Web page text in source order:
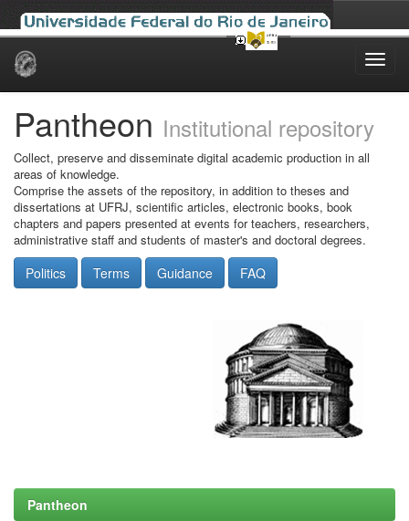
Skip
Pantheon Institutional repository
Collect, preserve and disseminate digital academic production in all
areas of knowledge.
Comprise the assets of the repository, in addition to theses and
dissertations at UFRJ, scientific articles, electronic books, book
chapters and papers presented at events for teachers, researchers,
administrative staff and students of master's and doctoral degrees.
Politics Terms Guidance FAQ
Pantheon